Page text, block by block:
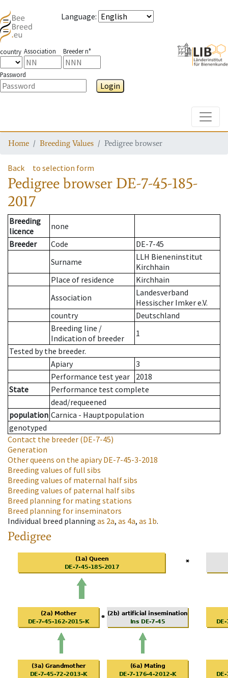
Language:
country Association Breeder n°
Password
Login
Home Breeding Values Pedigree browser
Back to selection form
Pedigree browser DE-7-45-185-
2017
Breeding
licence
none
Breeder
Code
DE-7-45
Surname
LLH Bieneninstitut
Kirchhain
Place of residence
Kirchhain
Association
Landesverband
Hessischer Imker e.V.
country
Deutschland
Breeding line /
Indication of breeder
1
Tested by the breeder.
Apiary
3
Performance test year
2018
State
Performance test complete
dead/requeened
population Carnica - Hauptpopulation
genotyped
Contact the breeder (DE-7-45)
Generation
Other queens on the apiaryDE-7-45-3-2018
Breeding values of full sibs
Breeding values of maternal half sibs
Breeding values of paternal half sibs
Breed planning for mating stations
Breed planning for inseminators
Individual breed planning as 2a, as 4a, as 1b.
Pedigree